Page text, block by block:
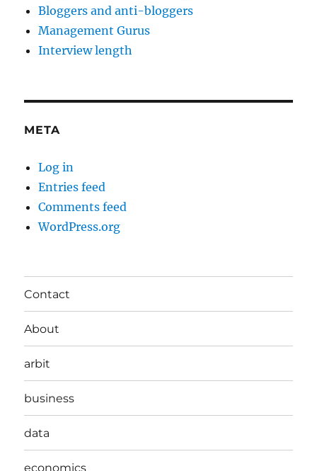
Bloggers and anti-bloggers
Management Gurus
Interview length
META
Log in
Entries feed
Comments feed
WordPress.org
Contact
About
arbit
business
data
economics